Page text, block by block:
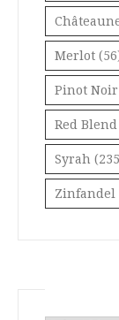
Merlot
Pinot Noir
Red Blend
Syrah
Zinfandel